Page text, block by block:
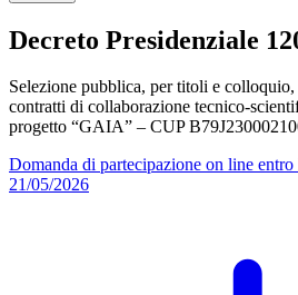
Decreto Presidenziale
Selezione pubblica, per titoli e
contratti di collaborazione tecnico-
progetto “GAIA” – CUP
Domanda di partecipazione on line
21/05/2026